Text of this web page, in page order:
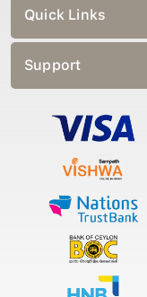
Quick Links
Support